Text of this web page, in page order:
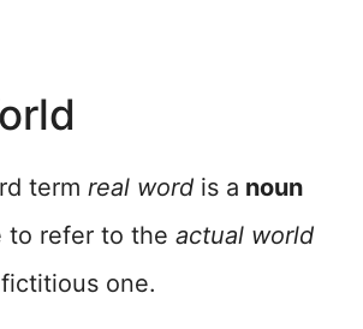
term real word is a noun
to refer to the actual world
one.